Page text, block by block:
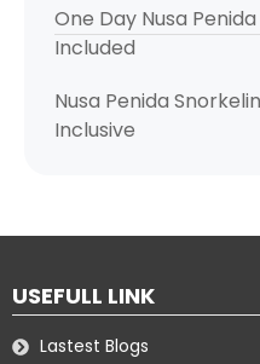
One Day Nusa
Included
Nusa Penida
Inclusive
USEFULL LINK
Lastest Blogs